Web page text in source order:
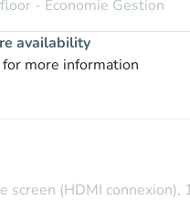
- Economie Gestion
availability
more information
screen (HDMI